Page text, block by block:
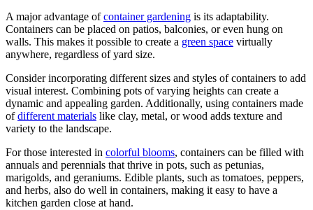
A major advantage ofcontainer gardening is its adaptability.
Containers can be placed on patios, balconies, or even hung on
walls. This makes it possible to create a green space virtually
anywhere, regardless of yard size.
Consider incorporating different sizes and styles of containers to add
visual interest. Combining pots of varying heights can create a
dynamic and appealing garden. Additionally, using containers made
ofdifferent materials like clay, metal, or wood adds texture and
variety to the landscape.
For those interested in colorful blooms, containers can be filled with
annuals and perennials that thrive in pots, such as petunias,
marigolds, and geraniums. Edible plants, such as tomatoes, peppers,
and herbs, also do well in containers, making it easy to have a
kitchen garden close at hand.